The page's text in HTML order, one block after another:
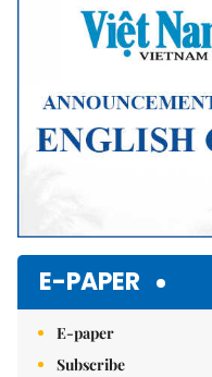
E-PAPER
E-paper
Subscribe